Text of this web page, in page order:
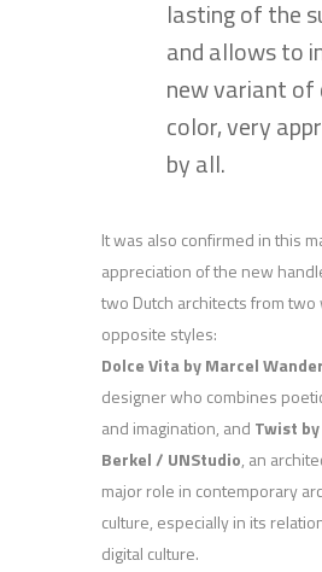
lasting of the
and allows to
new variant of
color, very
by all.
It was also confirmed in this
appreciation of the new
two Dutch architects from
opposite styles:
Dolce Vita by Marcel
designer who combines
and imagination, and Twist by
Berkel / UNStudio, an
major role in contemporary
culture, especially in its
digital culture.